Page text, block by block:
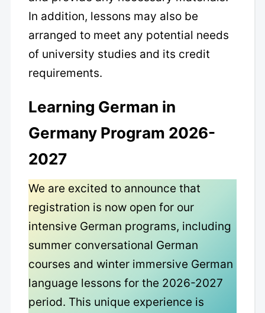
In addition, lessons may also be
arranged to meet any potential needs
of university studies and its credit
requirements.
Learning German in
Germany Program 2026-
2027
We are excited to announce that
registration is now open for our
intensive German programs, including
summer conversational German
courses and winter immersive German
language lessons for the 2026-2027
period. This unique experience is